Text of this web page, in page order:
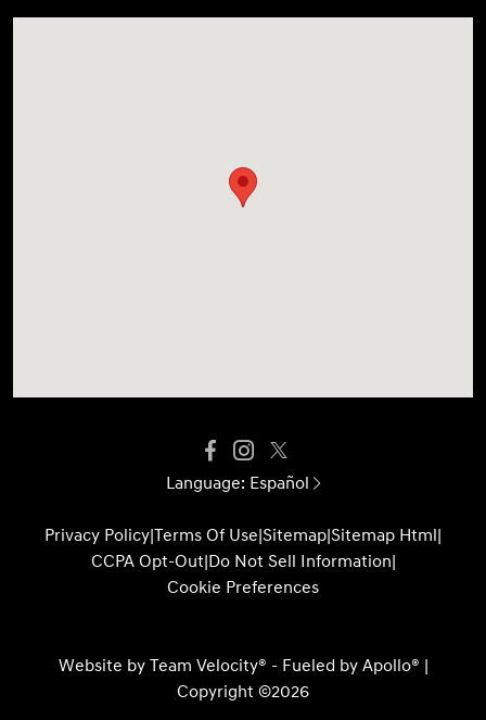
Language: Español
Privacy Policy|Terms Of Use|Sitemap|Sitemap Html|
CCPA Opt-Out|Do Not Sell Information|
Cookie Preferences
Website by Team Velocity® - Fueled by Apollo® |
Copyright ©2026